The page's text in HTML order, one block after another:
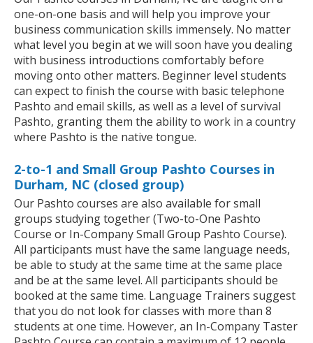
one-on-one basis and will help you improve your
business communication skills immensely. No matter
what level you begin at we will soon have you dealing
with business introductions comfortably before
moving onto other matters. Beginner level students
can expect to finish the course with basic telephone
Pashto and email skills, as well as a level of survival
Pashto, granting them the ability to work in a country
where Pashto is the native tongue.
2-to-1 and Small Group Pashto Courses in
Durham, NC (closed group)
Our Pashto courses are also available for small
groups studying together (Two-to-One Pashto
Course or In-Company Small Group Pashto Course).
All participants must have the same language needs,
be able to study at the same time at the same place
and be at the same level. All participants should be
booked at the same time. Language Trainers suggest
that you do not look for classes with more than 8
students at one time. However, an In-Company Taster